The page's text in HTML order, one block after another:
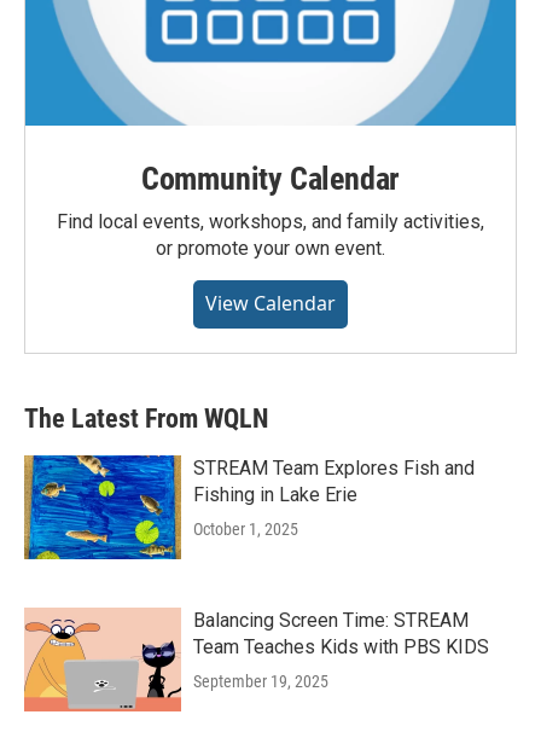
Community Calendar
Find local events, workshops, and family activities,
or promote your own event.
View Calendar
The Latest From WQLN
STREAM Team Explores Fish and
Fishing in Lake Erie
October 1, 2025
Balancing Screen Time: STREAM
Team Teaches Kids with PBS KIDS
September 19, 2025